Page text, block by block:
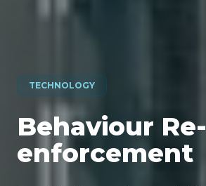
TECHNOLOGY
Behaviour Re-
enforcement